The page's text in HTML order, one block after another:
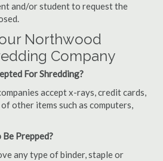
and/or student to request the
Northwood
Company
For Shredding?
accept x-rays, credit cards,
other items such as computers,
Prepped?
any type of binder, staple or